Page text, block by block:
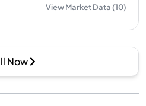
View Market Data(10)
Now